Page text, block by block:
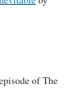
of The